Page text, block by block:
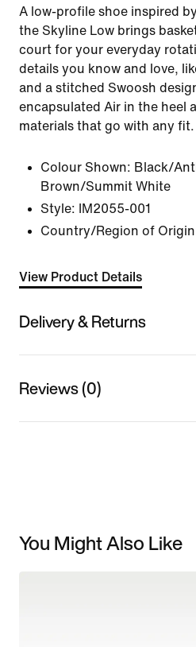
A low-profile shoe inspired
the Skyline Low brings
court for your everyday
details you know and love,
and a stitched Swoosh
encapsulated Air in the heel
materials that go with any fit.
Colour Shown: Black/
Brown/Summit White
Style:
IM2055-001
Country/Region of
View Product Details
Delivery & Returns
Reviews (0)
You Might Also Like